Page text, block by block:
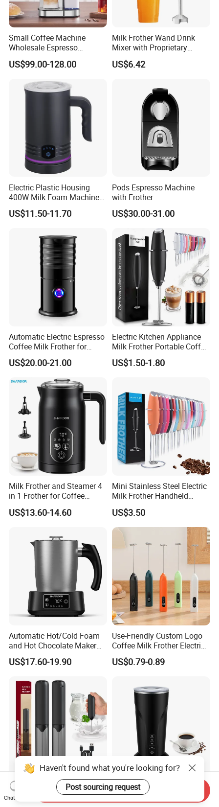
Small Coffee Machine
Wholesale Espresso
Machine Milk Frother
US$99.00-128.00
Milk Frother Wand Drink
Mixer with Proprietary
Handheld Frother Electric
Whisk, Mini Blender and
for Frappe, Matcha
US$6.42
Electric Plastic Housing
400W Milk Foam Machine
One-Touch Timer Functions
350ml Capacity Automatic
US$11.50-11.70
Pods Espresso Machine
with Frother
US$30.00-31.00
Automatic Electric Espresso
Coffee Milk Frother for
Cappuccino (HXM-02)
US$20.00-21.00
Electric Kitchen Appliance
Milk Frother Portable Coffee
Mixer
US$1.50-1.80
Milk Frother and Steamer 4
in 1 Frother for Coffee
Warm and Cold Foam
Frother
US$13.60-14.60
Mini Stainless Steel Electric
Milk Frother Handheld
Kitchen Drink Mixer Stirrer
US$3.50
Automatic Hot/Cold Foam
and Hot Chocolate Maker
with Dishwasher Safe
Magnetic Function Milk
US$17.60-19.90
Use-Friendly Custom Logo
Coffee Milk Frother Electric
Mini Mixer Rechargeable
US$0.79-0.89
USB Charing Auto Milk
Frother Electric Drink Mixer
Foam Maker
Temperature Control Hot &
Cold Milk Foam Steamer
Espresso Milk Frother Maker
Chat Now
Send Inquiry